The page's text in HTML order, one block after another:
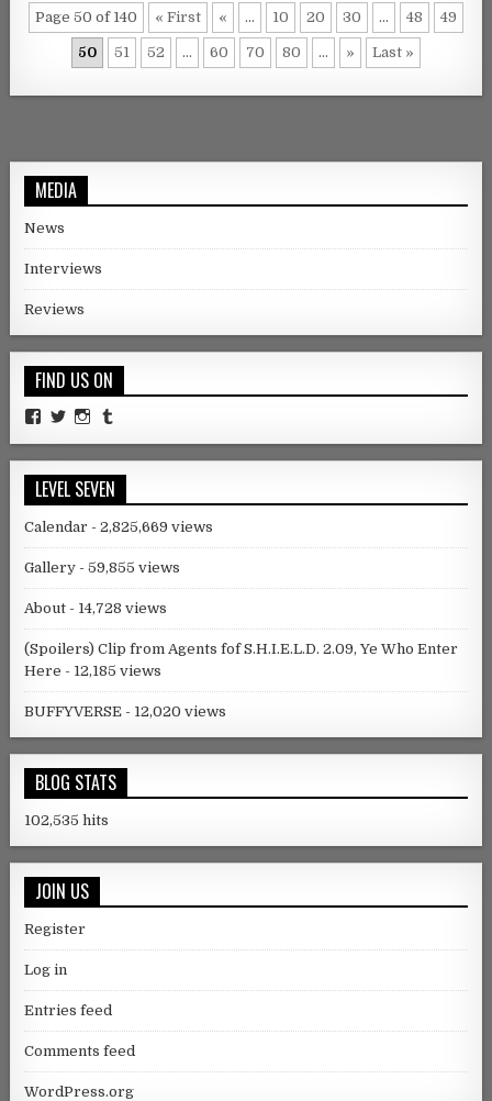
Page 50 of 140 « First « ... 10 20 30 ... 48 49
50 51 52 ... 60 70 80 ... » Last »
MEDIA
News
Interviews
Reviews
FIND US ON
Facebook
TwitterInstagram
LEVEL SEVEN
Calendar - 2,825,669 views
Gallery - 59,855 views
About - 14,728 views
(Spoilers) Clip from Agents fof S.H.I.E.L.D. 2.09, Ye Who Enter
Here - 12,185 views
BUFFYVERSE - 12,020 views
BLOG STATS
102,535 hits
JOIN US
Register
Log in
Entries feed
Comments feed
WordPress.org